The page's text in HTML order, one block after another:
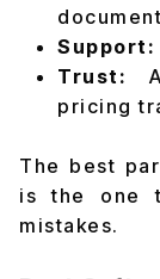
Support:
Trust:
pricing
The best
is the one
mistakes.